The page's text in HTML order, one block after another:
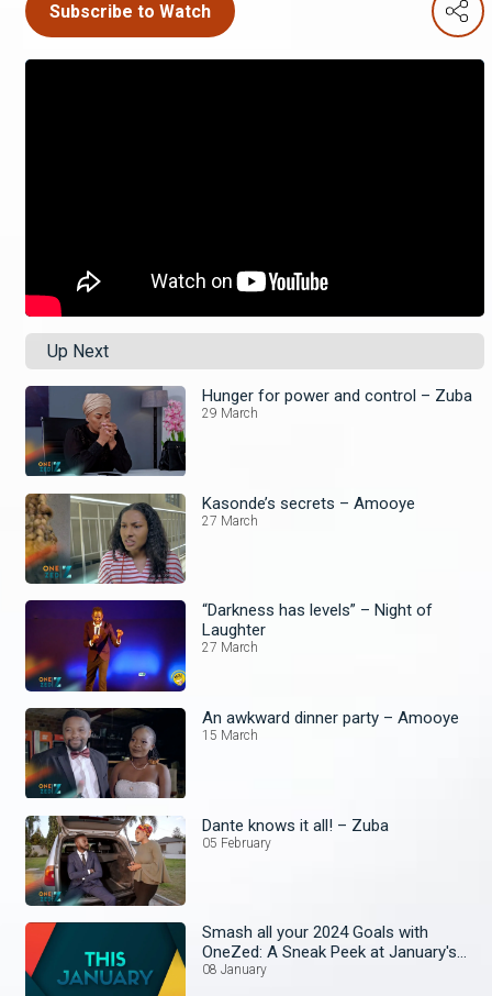
Subscribe to Watch
Up Next
Hunger for power and control – Zuba
29 March
Kasonde’s secrets – Amooye
27 March
“Darkness has levels” – Night of
Laughter
27 March
An awkward dinner party – Amooye
15 March
Dante knows it all! – Zuba
05 February
Smash all your 2024 Goals with
OneZed: A Sneak Peek at January's
Lineup!
08 January